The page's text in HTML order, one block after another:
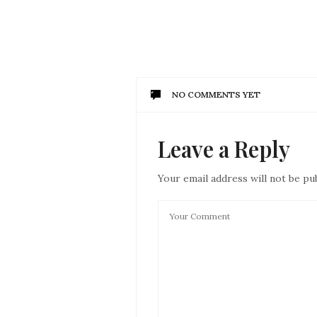
NO COMMENTS YET
Leave a Reply
Your email address will not be